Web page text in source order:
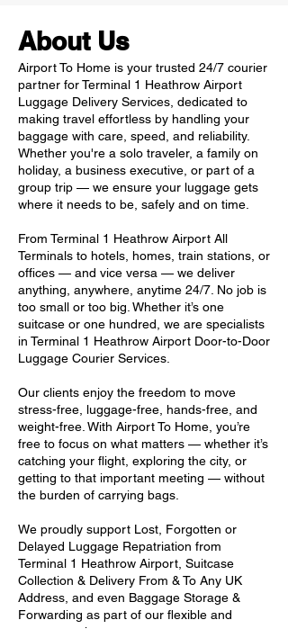
About Us
Airport To Home is your trusted 24/7 courier
partner for Terminal 1 Heathrow Airport
Luggage Delivery Services, dedicated to
making travel effortless by handling your
baggage with care, speed, and reliability.
Whether you're a solo traveler, a family on
holiday, a business executive, or part of a
group trip — we ensure your luggage gets
where it needs to be, safely and on time.
From Terminal 1 Heathrow Airport All
Terminals to hotels, homes, train stations, or
offices — and vice versa — we deliver
anything, anywhere, anytime 24/7. No job is
too small or too big. Whether it’s one
suitcase or one hundred, we are specialists
in Terminal 1 Heathrow Airport Door-to-Door
Luggage Courier Services.
Our clients enjoy the freedom to move
stress-free, luggage-free, hands-free, and
weight-free. With Airport To Home, you’re
free to focus on what matters — whether it’s
catching your flight, exploring the city, or
getting to that important meeting — without
the burden of carrying bags.
We proudly support Lost, Forgotten or
Delayed Luggage Repatriation from
Terminal 1 Heathrow Airport, Suitcase
Collection & Delivery From & To Any UK
Address, and even Baggage Storage &
Forwarding as part of our flexible and